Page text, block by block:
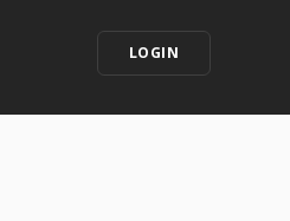
LOGIN